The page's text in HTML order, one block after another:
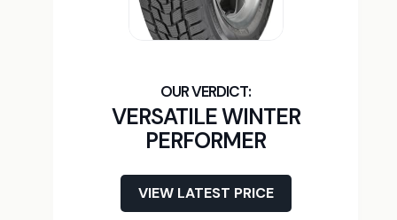
VERSATILE WINTER
PERFORMER
VIEW LATEST PRICE